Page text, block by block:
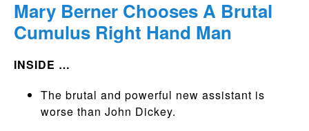
Mary Berner Chooses A Brutal
Cumulus Right Hand Man
INSIDE …
The brutal and powerful new assistant is
worse than John Dickey.